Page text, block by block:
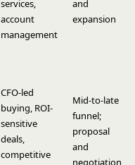
services,
account
management
and
expansion
CFO-led
buying, ROI-
sensitive
deals,
competitive
Mid-to-late
funnel;
proposal
and
negotiation